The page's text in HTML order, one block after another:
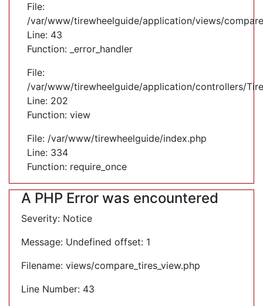
File:
/var/www/tirewheelguide/application/views/
Line: 43
Function: _error_handler
File:
/var/www/tirewheelguide/application/controllers/
Line: 202
Function: view
File: /var/www/tirewheelguide/index.php
Line: 334
Function: require_once
A PHP Error was encountered
Severity: Notice
Message: Undefined offset: 1
Filename: views/compare_tires_view.php
Line Number: 43